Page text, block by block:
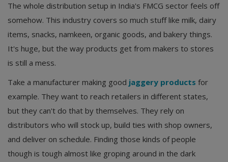
The whole distribution setup in India's FMCG sector feels off
somehow. This industry covers so much stuff like milk, dairy
items, snacks, namkeen, organic goods, and bakery things.
It's huge, but the way products get from makers to stores
is still a mess.
Take a manufacturer making good jaggery products for
example. They want to reach retailers in different states,
but they can't do that by themselves. They rely on
distributors who will stock up, build ties with shop owners,
and deliver on schedule. Finding those kinds of people
though is tough almost like groping around in the dark